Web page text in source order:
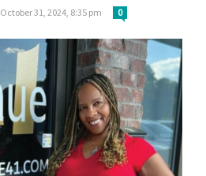
October 31, 2024, 8:35 pm 0